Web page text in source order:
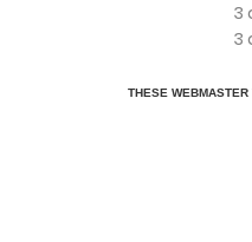
3
3
THESE